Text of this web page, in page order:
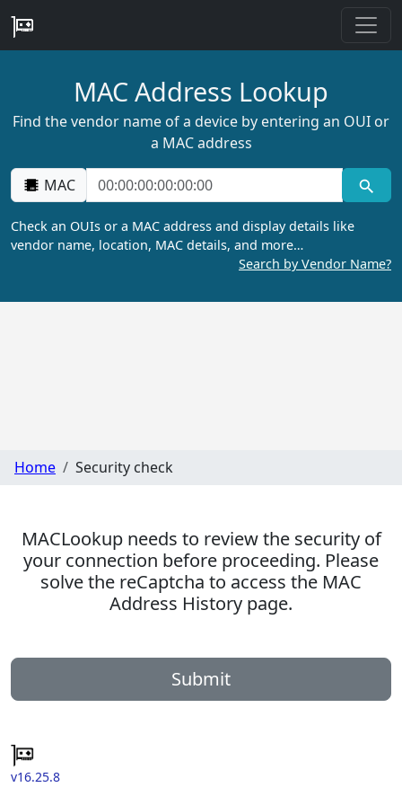
MAC Address Lookup
Find the vendor name of a device by entering an OUI or
a MAC address
MAC
Check an OUIs or a MAC address and display details like
vendor name, location, MAC details, and more…
Search by Vendor Name?
Home Security check
MACLookup needs to review the security of
your connection before proceeding. Please
solve the reCaptcha to access the MAC
Address History page.
Submit
v16.25.8